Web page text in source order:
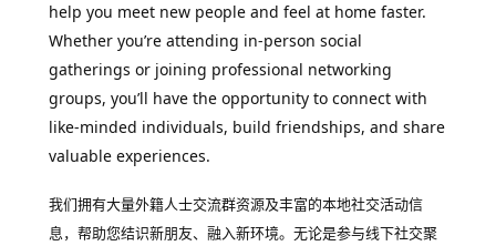
help you meet new people and feel at home faster.
Whether you’re attending in-person social
gatherings or joining professional networking
groups, you’ll have the opportunity to connect with
like-minded individuals, build friendships, and share
valuable experiences.
我们拥有大量外籍人士交流群资源及丰富的本地社交活动信
息，帮助您结识新朋友、融入新环境。无论是参与线下社交聚